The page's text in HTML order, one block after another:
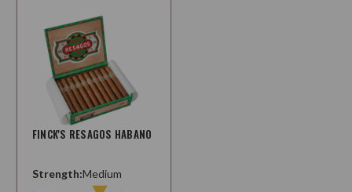
FINCK'S RESAGOS HABANO
Strength:Medium